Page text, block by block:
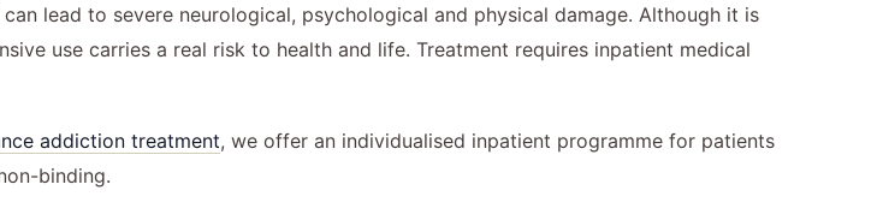
lead to severe neurological, psychological and physical damage. Although it is
use carries a real risk to health and life. Treatment requires inpatient medical
addiction treatment, we offer an individualised inpatient programme for patients
binding.